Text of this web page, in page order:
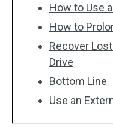
How to Use
How to
Recover
Drive
Bottom Line
Use an